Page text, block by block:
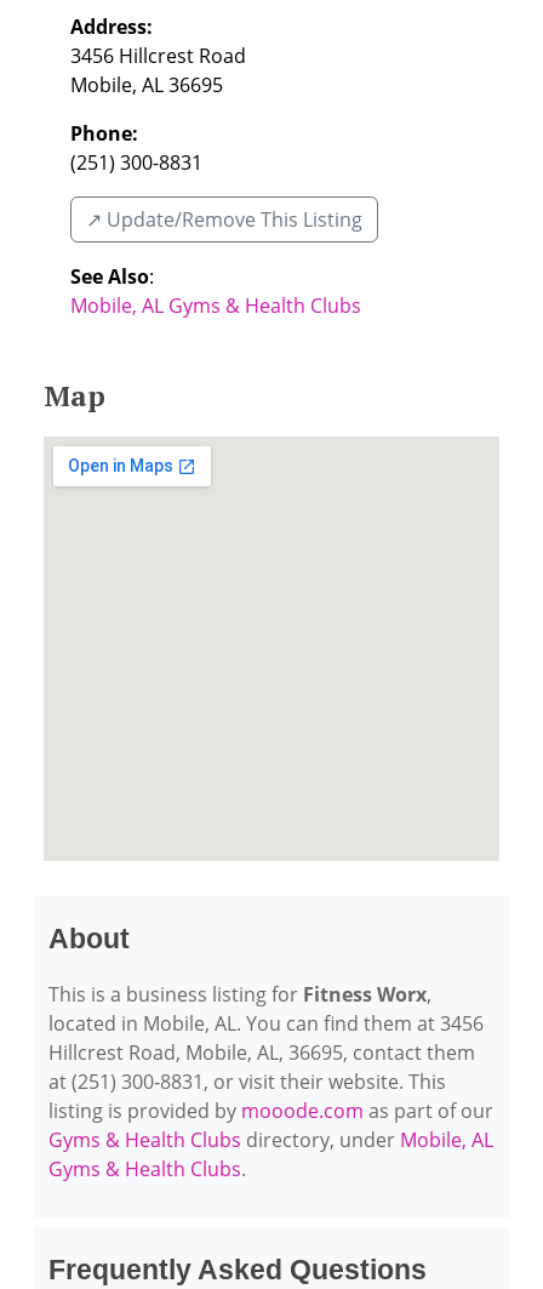
Address:
3456 Hillcrest Road
Mobile, AL36695
Phone:
(251) 300-8831
↗️ Update/Remove This Listing
See Also:
Mobile, AL Gyms & Health Clubs
Map
About
This is a business listing for Fitness Worx,
located in Mobile, AL. You can find them at 3456
Hillcrest Road, Mobile, AL, 36695, contact them
at (251) 300-8831, or visit their website. This
listing is provided by mooode.com as part of our
Gyms & Health Clubs directory, under Mobile, AL
Gyms & Health Clubs.
Frequently Asked Questions